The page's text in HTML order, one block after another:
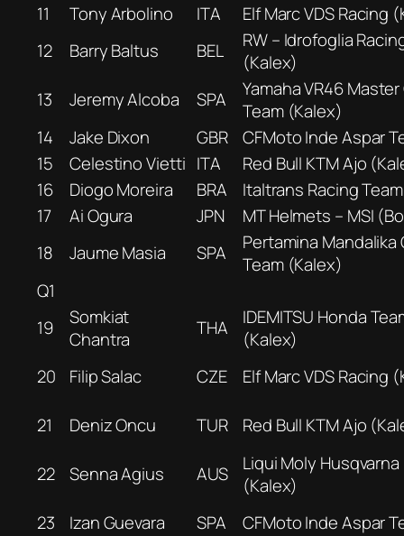
11
Tony Arbolino ITA
Elf Marc VDS Racing
12
Barry Baltus BEL
RW – Idrofoglia
(Kalex)
13
Jeremy Alcoba SPA
Yamaha VR46
Team (Kalex)
14
Jake Dixon GBR
CFMoto Inde Aspar
15
Celestino Vietti ITA
Red Bull KTM Ajo
16
Diogo Moreira BRA
Italtrans Racing
17
Ai Ogura JPN
MT Helmets – MSI
18
Jaume Masia SPA
Pertamina Mandalika
Team (Kalex)
Q1
19
Somkiat
Chantra
THA
IDEMITSU Honda
(Kalex)
20
Filip Salac CZE Elf Marc VDS Racing
21 Deniz Oncu TUR Red Bull KTM Ajo
22 Senna Agius AUS
Liqui Moly
(Kalex)
23
Izan Guevara SPA CFMoto Inde Aspar